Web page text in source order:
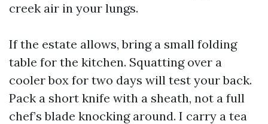
creek air in your lungs.
If the estate allows, bring a small folding
table for the kitchen. Squatting over a
cooler box for two days will test your back.
Pack a short knife with a sheath, not a full
chef’s blade knocking around. I carry a tea